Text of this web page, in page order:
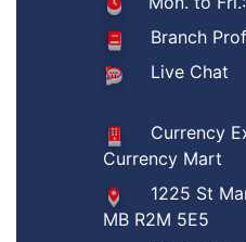
Branch
Live Chat
Currency
Currency Mart
1225 St
MB R2M 5E5